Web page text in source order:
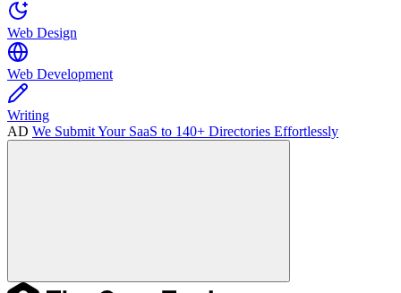
Web Design
Web Development
Writing
AD We Submit Your SaaS to 140+ Directories Effortlessly